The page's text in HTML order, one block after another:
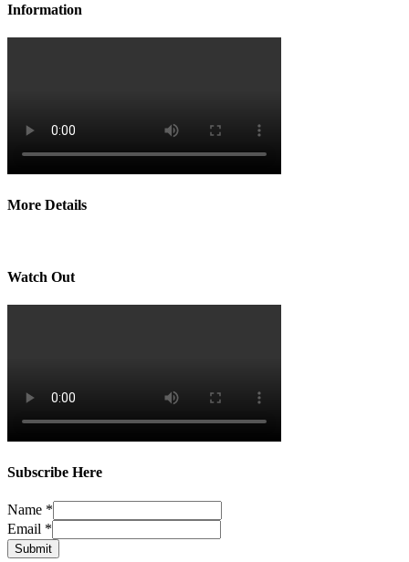
Information
More Details
Watch Out
Subscribe Here
Name *
Email *
Submit